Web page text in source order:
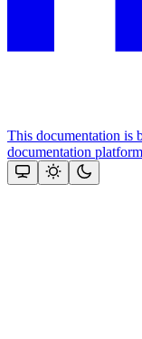
This documentation is
documentation platform